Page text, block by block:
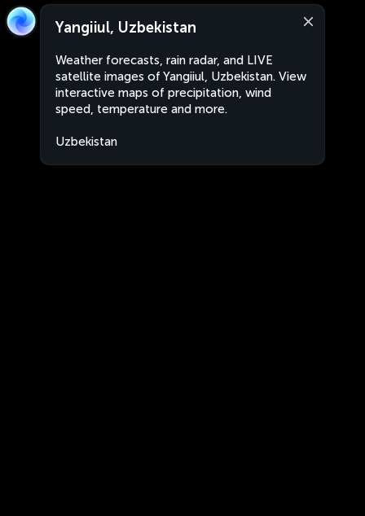
Yangiiul, Uzbekistan
Weather forecasts, rain radar, and LIVE
satellite images of Yangiiul, Uzbekistan. View
interactive maps of precipitation, wind
speed, temperature and more.
Uzbekistan